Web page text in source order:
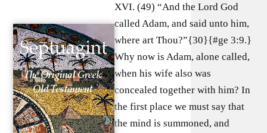
XVI. (49) “And the Lord God
called Adam, and said unto him,
where art Thou?”{30}{#ge 3:9.}
Why now is Adam, alone called,
when his wife also was
concealed together with him? In
the first place we must say that
the mind is summoned, and